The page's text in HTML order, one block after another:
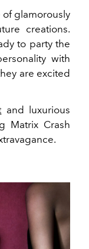
of glamorously
creations.
to party the
with
are excited
and luxurious
Matrix Crash